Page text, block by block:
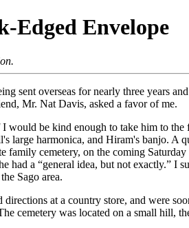
Edged Envelope
sent overseas for nearly three years
Mr. Nat Davis, asked a favor of me.
would be kind enough to take him to
large harmonica, and Hiram's banjo. A
family cemetery, on the coming
a “general idea, but not exactly.” I
Sago area.
at a country store, and were
cemetery was located on a small hill,